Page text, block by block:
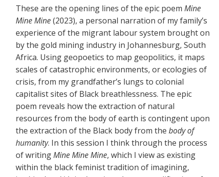
These are the opening lines of the epic poem Mine
Mine Mine(2023), a personal narration of my family’s
experience of the migrant labour system brought on
by the gold mining industry in Johannesburg, South
Africa. Using geopoetics to map geopolitics, it maps
scales of catastrophic environments, or ecologies of
crisis, from my grandfather’s lungs to colonial
capitalist sites of Black breathlessness. The epic
poem reveals how the extraction of natural
resources from the body of earth is contingent upon
the extraction of the Black body from the body of
humanity. In this session I think through the process
of writingMine Mine Mine, which I view as existing
within the black feminist tradition of imagining,